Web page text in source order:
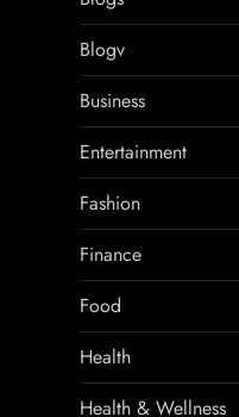
Blogv
Business
Entertainment
Fashion
Finance
Food
Health
Health & Wellness